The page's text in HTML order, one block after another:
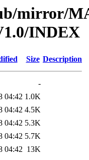
mirror/
INDEX
Size Description
-
04:42 1.0K
04:42 4.5K
04:42 5.3K
04:42 5.7K
04:42 13K